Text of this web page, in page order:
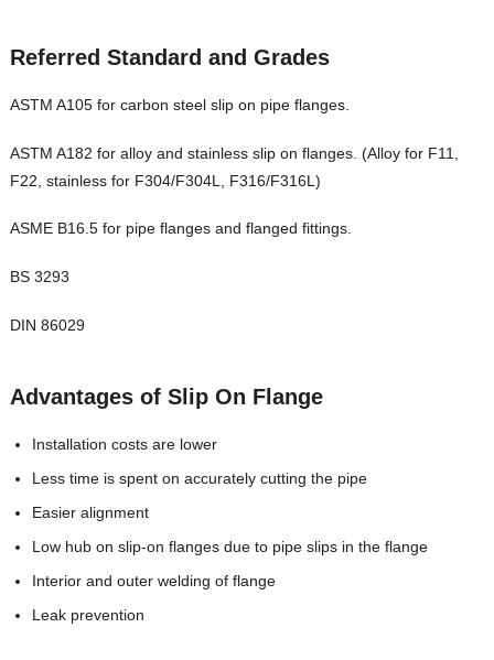
Referred Standard and Grades
ASTM A105 for carbon steel slip on pipe flanges.
ASTM A182 for alloy and stainless slip on flanges. (Alloy for F11,
F22, stainless for F304/F304L, F316/F316L)
ASME B16.5 for pipe flanges and flanged fittings.
BS 3293
DIN 86029
Advantages of Slip On Flange
Installation costs are lower
Less time is spent on accurately cutting the pipe
Easier alignment
Low hub on slip-on flanges due to pipe slips in the flange
Interior and outer welding of flange
Leak prevention